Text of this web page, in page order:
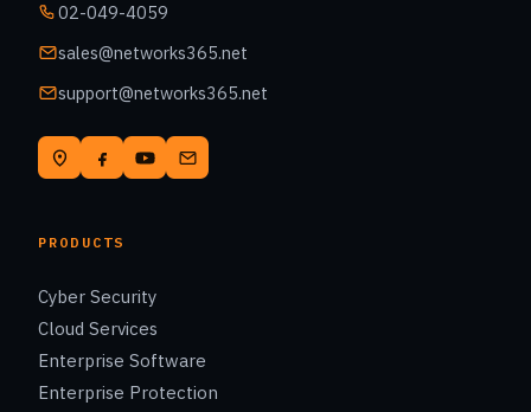
02-049-4059
sales@networks365.net
support@networks365.net
PRODUCTS
Cyber Security
Cloud Services
Enterprise Software
Enterprise Protection